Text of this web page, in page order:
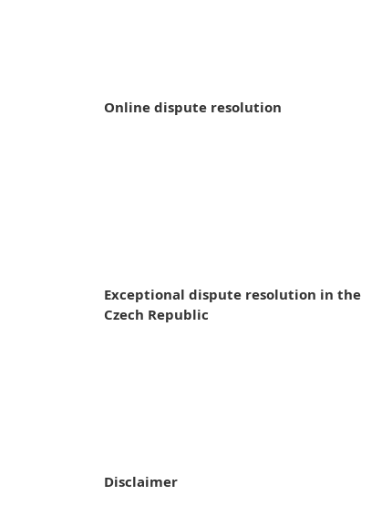
Online dispute resolution
Exceptional dispute resolution in the
Czech Republic
Disclaimer